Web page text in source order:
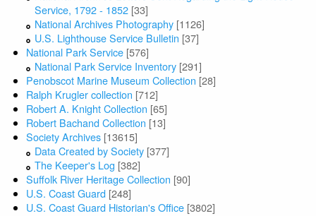
Service, 1792 - 1852 [33]
National Archives Photography [1126]
U.S. Lighthouse Service Bulletin [37]
National Park Service [576]
National Park Service Inventory [291]
Penobscot Marine Museum Collection [28]
Ralph Krugler collection [712]
Robert A. Knight Collection [65]
Robert Bachand Collection [13]
Society Archives [13615]
Data Created by Society [377]
The Keeper's Log [382]
Suffolk River Heritage Collection [90]
U.S. Coast Guard [248]
U.S. Coast Guard Historian's Office [3802]